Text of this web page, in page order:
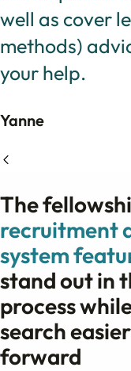
well as cover
methods)
your help.
Yanne
The
recruitment
system
stand out in
process
search
forward